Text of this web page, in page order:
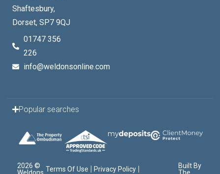
Shaftesbury,
Dorset, SP7 9QJ
01747 356
226
info@weldonsonline.com
Popular searches
2026 ©
Terms Of Use Privacy Policy
Built By